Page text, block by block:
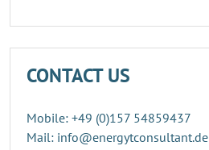
CONTACT US
Mobile: +49 (0)157 54859437
Mail: info@energytconsultant.de